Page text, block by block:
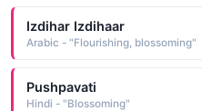
Izdihar Izdihaar
Arabic - "Flourishing, blossoming"
Pushpavati
Hindi - "Blossoming"